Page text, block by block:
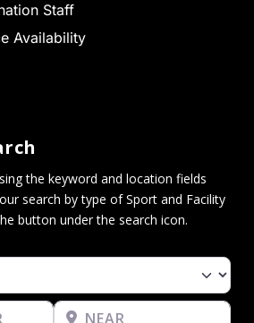
Staff
Availability
the keyword and location fields
search by type of Sport and Facility
button under the search icon.
Near